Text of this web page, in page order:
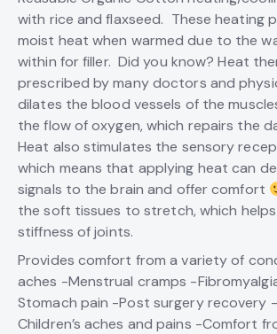
with rice and flaxseed. These heating
moist heat when warmed due to the
within for filler. Did you know? Heat
prescribed by many doctors and
dilates the blood vessels of the
the flow of oxygen, which repairs the
Heat also stimulates the sensory
which means that applying heat can
signals to the brain and offer comfort
the soft tissues to stretch, which
stiffness of joints.
Provides comfort from a variety of
aches -Menstrual cramps -
Stomach pain -Post surgery recovery
Children’s aches and pains -Comfort